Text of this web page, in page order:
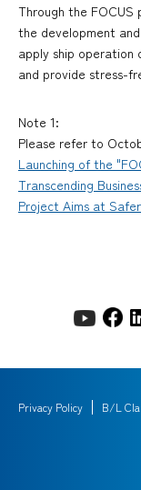
Through the
the development
apply ship
and provide stress-
Note 1:
Please refer to
Launching of the
Transcending
Project Aims at
Privacy Policy B/L